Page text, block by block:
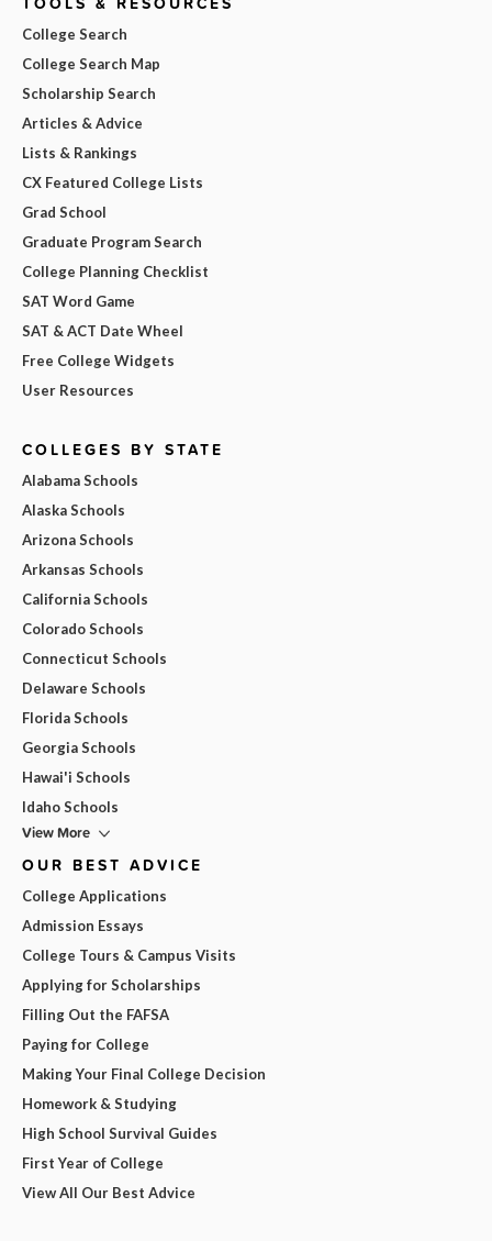
College Search
College Search Map
Scholarship Search
Articles & Advice
Lists & Rankings
CX Featured College Lists
Grad School
Graduate Program Search
College Planning Checklist
SAT Word Game
SAT & ACT Date Wheel
Free College Widgets
User Resources
COLLEGES BY STATE
Alabama Schools
Alaska Schools
Arizona Schools
Arkansas Schools
California Schools
Colorado Schools
Connecticut Schools
Delaware Schools
Florida Schools
Georgia Schools
Hawai'i Schools
Idaho Schools
View More
OUR BEST ADVICE
College Applications
Admission Essays
College Tours & Campus Visits
Applying for Scholarships
Filling Out the FAFSA
Paying for College
Making Your Final College Decision
Homework & Studying
High School Survival Guides
First Year of College
View All Our Best Advice